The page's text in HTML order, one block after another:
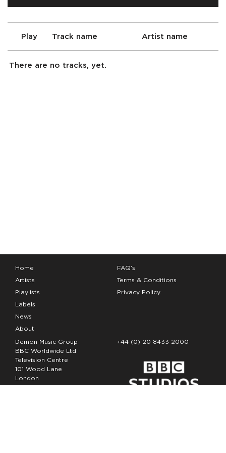
Play Track name Artist name
There are no tracks, yet.
Home
Artists
Playlists
Labels
News
About
FAQ’s
Terms & Conditions
Privacy Policy
Demon Music Group
BBC Worldwide Ltd
Television Centre
101 Wood Lane
London
W12 7FA
+44 (0) 20 8433 2000